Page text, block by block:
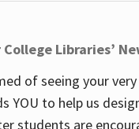
Libraries’
of seeing your
YOU to help us
students are